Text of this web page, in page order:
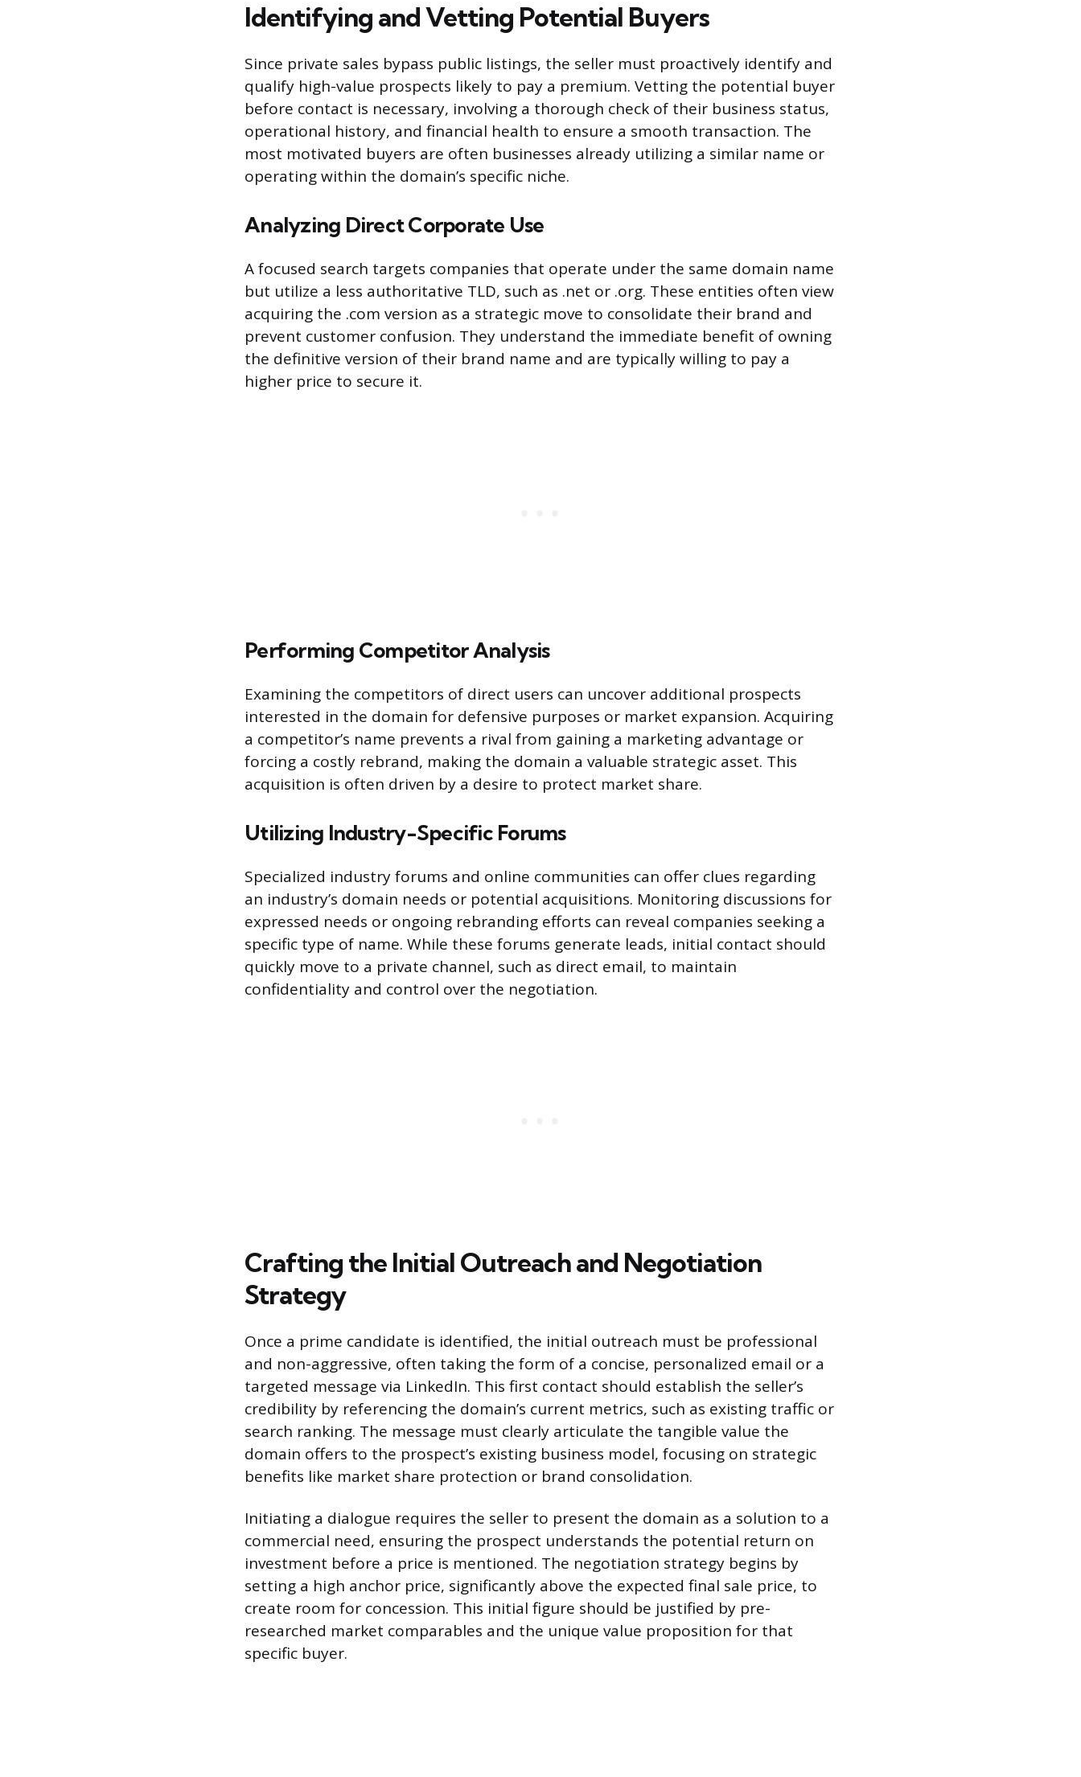
Identifying and Vetting Potential Buyers
Since private sales bypass public listings, the seller must proactively identify and
qualify high-value prospects likely to pay a premium. Vetting the potential buyer
before contact is necessary, involving a thorough check of their business status,
operational history, and financial health to ensure a smooth transaction. The
most motivated buyers are often businesses already utilizing a similar name or
operating within the domain’s specific niche.
Analyzing Direct Corporate Use
A focused search targets companies that operate under the same domain name
but utilize a less authoritative TLD, such as .net or .org. These entities often view
acquiring the .com version as a strategic move to consolidate their brand and
prevent customer confusion. They understand the immediate benefit of owning
the definitive version of their brand name and are typically willing to pay a
higher price to secure it.
Performing Competitor Analysis
Examining the competitors of direct users can uncover additional prospects
interested in the domain for defensive purposes or market expansion. Acquiring
a competitor’s name prevents a rival from gaining a marketing advantage or
forcing a costly rebrand, making the domain a valuable strategic asset. This
acquisition is often driven by a desire to protect market share.
Utilizing Industry-Specific Forums
Specialized industry forums and online communities can offer clues regarding
an industry’s domain needs or potential acquisitions. Monitoring discussions for
expressed needs or ongoing rebranding efforts can reveal companies seeking a
specific type of name. While these forums generate leads, initial contact should
quickly move to a private channel, such as direct email, to maintain
confidentiality and control over the negotiation.
Crafting the Initial Outreach and Negotiation
Strategy
Once a prime candidate is identified, the initial outreach must be professional
and non-aggressive, often taking the form of a concise, personalized email or a
targeted message via LinkedIn. This first contact should establish the seller’s
credibility by referencing the domain’s current metrics, such as existing traffic or
search ranking. The message must clearly articulate the tangible value the
domain offers to the prospect’s existing business model, focusing on strategic
benefits like market share protection or brand consolidation.
Initiating a dialogue requires the seller to present the domain as a solution to a
commercial need, ensuring the prospect understands the potential return on
investment before a price is mentioned. The negotiation strategy begins by
setting a high anchor price, significantly above the expected final sale price, to
create room for concession. This initial figure should be justified by pre-
researched market comparables and the unique value proposition for that
specific buyer.